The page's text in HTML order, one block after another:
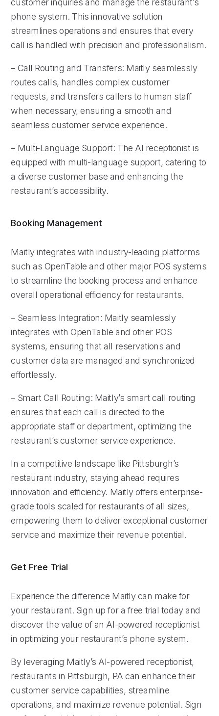
phone system. This innovative solution
streamlines operations and ensures that every
call is handled with precision and professionalism.
– Call Routing and Transfers: Maitly seamlessly
routes calls, handles complex customer
requests, and transfers callers to human staff
when necessary, ensuring a smooth and
seamless customer service experience.
– Multi-Language Support: The AI receptionist is
equipped with multi-language support, catering to
a diverse customer base and enhancing the
restaurant’s accessibility.
Booking Management
Maitly integrates with industry-leading platforms
such as OpenTable and other major POS systems
to streamline the booking process and enhance
overall operational efficiency for restaurants.
– Seamless Integration: Maitly seamlessly
integrates with OpenTable and other POS
systems, ensuring that all reservations and
customer data are managed and synchronized
effortlessly.
– Smart Call Routing: Maitly’s smart call routing
ensures that each call is directed to the
appropriate staff or department, optimizing the
restaurant’s customer service experience.
In a competitive landscape like Pittsburgh’s
restaurant industry, staying ahead requires
innovation and efficiency. Maitly offers enterprise-
grade tools scaled for restaurants of all sizes,
empowering them to deliver exceptional customer
service and maximize their revenue potential.
Get Free Trial
Experience the difference Maitly can make for
your restaurant. Sign up for a free trial today and
discover the value of an AI-powered receptionist
in optimizing your restaurant’s phone system.
By leveraging Maitly’s AI-powered receptionist,
restaurants in Pittsburgh, PA can enhance their
customer service capabilities, streamline
operations, and maximize revenue potential. Sign